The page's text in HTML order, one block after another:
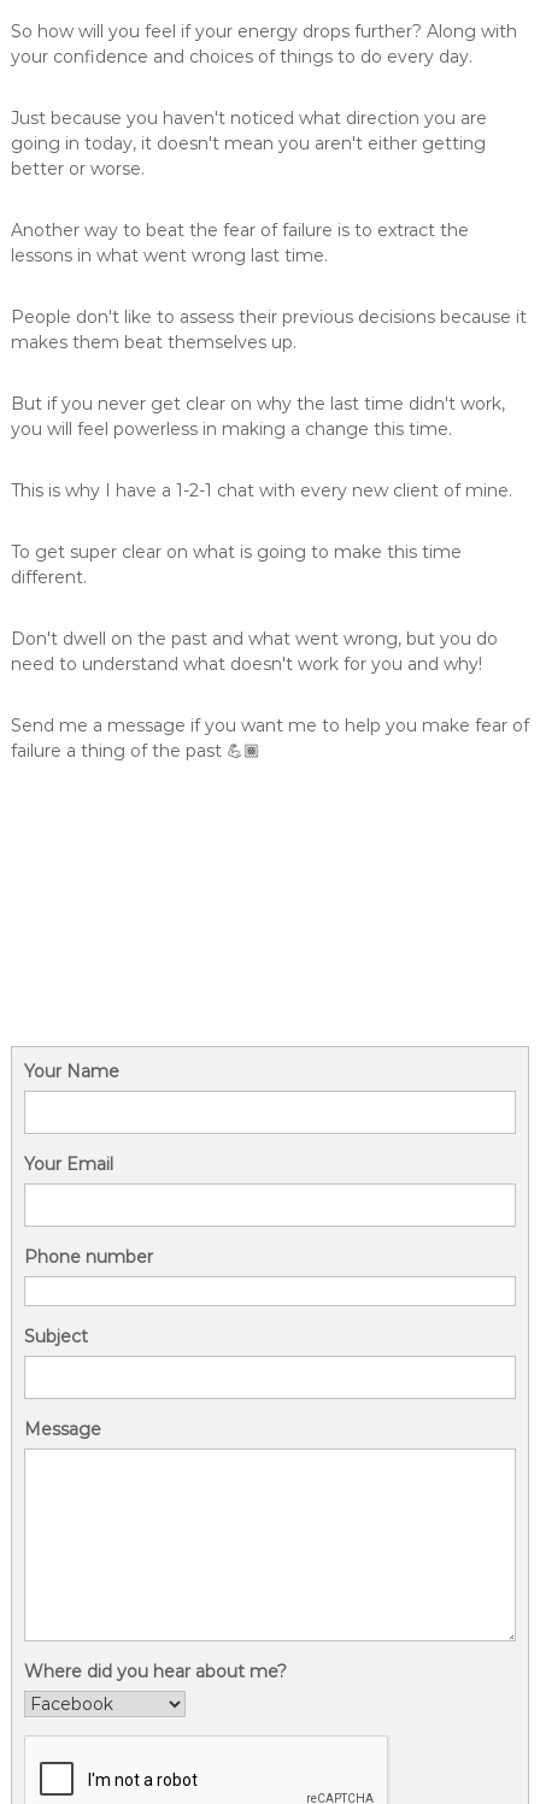
So how will you feel if your energy drops further? Along with
your confidence and choices of things to do every day.
Just because you haven't noticed what direction you are
going in today, it doesn't mean you aren't either getting
better or worse.
Another way to beat the fear of failure is to extract the
lessons in what went wrong last time.
People don't like to assess their previous decisions because it
makes them beat themselves up.
But if you never get clear on why the last time didn't work,
you will feel powerless in making a change this time.
This is why I have a 1-2-1 chat with every new client of mine.
To get super clear on what is going to make this time
different.
Don't dwell on the past and what went wrong, but you do
need to understand what doesn't work for you and why!
Send me a message if you want me to help you make fear of
failure a thing of the past 💪🏾
Your Name
Your Email
Phone number
Subject
Message
Where did you hear about me?